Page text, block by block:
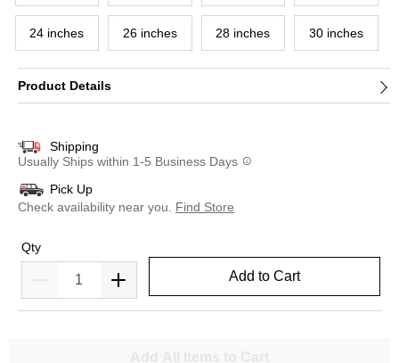
24 inches 26 inches 28 inches 30 inches
Product Details
Shipping
Usually Ships within 1-5 Business Days
Pick Up
Check availability near you.
Find Store
Qty
Add to Cart